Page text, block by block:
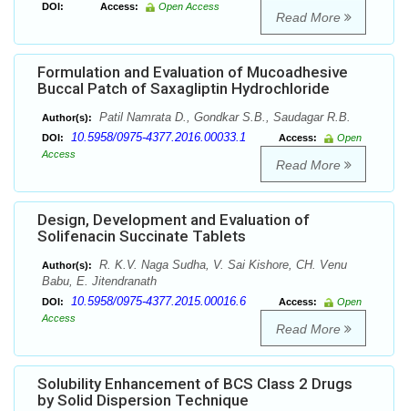
DOI: Access: Open Access
Read More
Formulation and Evaluation of Mucoadhesive
Buccal Patch of Saxagliptin Hydrochloride
Author(s): Patil Namrata D., Gondkar S.B., Saudagar R.B.
DOI: 10.5958/0975-4377.2016.00033.1 Access:
Open
Access
Read More
Design, Development and Evaluation of
Solifenacin Succinate Tablets
Author(s):
R. K.V. Naga Sudha, V. Sai Kishore, CH. Venu
Babu, E. Jitendranath
DOI: 10.5958/0975-4377.2015.00016.6 Access:
Open
Access
Read More
Solubility Enhancement of BCS Class 2 Drugs
by Solid Dispersion Technique